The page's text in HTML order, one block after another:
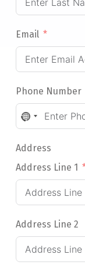
Email
Phone Number
NO
COUNTRY
SELECTED
Address
Address Line 1
Address Line 2